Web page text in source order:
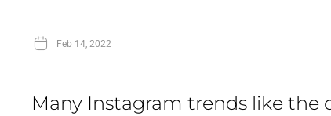
Feb 14, 2022
Many Instagram trends like the